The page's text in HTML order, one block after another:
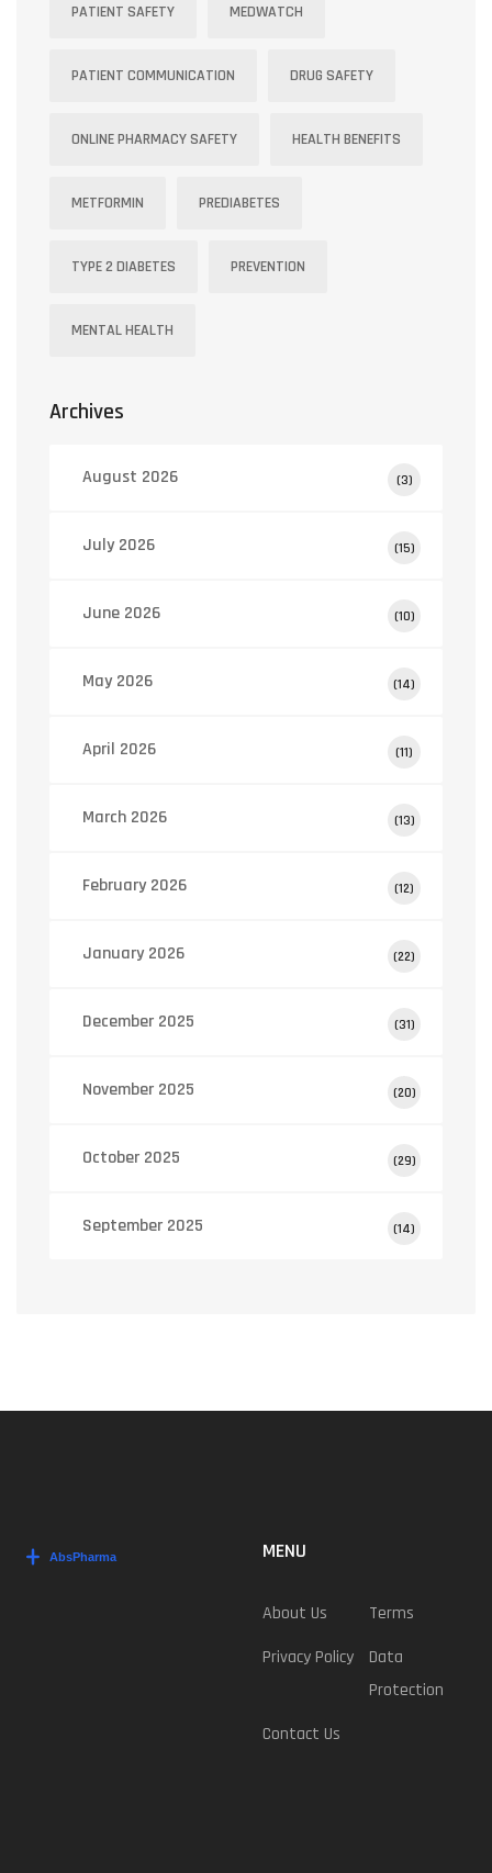
PATIENT SAFETY MEDWATCH
PATIENT COMMUNICATION DRUG SAFETY
ONLINE PHARMACY SAFETY HEALTH BENEFITS
METFORMIN PREDIABETES
TYPE 2 DIABETES PREVENTION
MENTAL HEALTH
Archives
August 2026 (3)
July 2026 (15)
June 2026 (10)
May 2026 (14)
April 2026 (11)
March 2026 (13)
February 2026 (12)
January 2026 (22)
December 2025 (31)
November 2025 (20)
October 2025 (29)
September 2025 (14)
MENU
About Us
Terms
Privacy Policy
Data
Protection
Contact Us